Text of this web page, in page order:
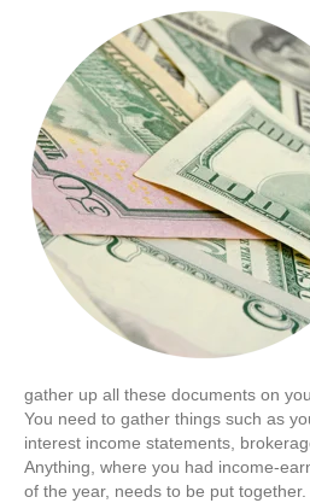
gather up all these documents on
You need to gather things such as
interest income statements,
Anything, where you had income-
of the year, needs to be put